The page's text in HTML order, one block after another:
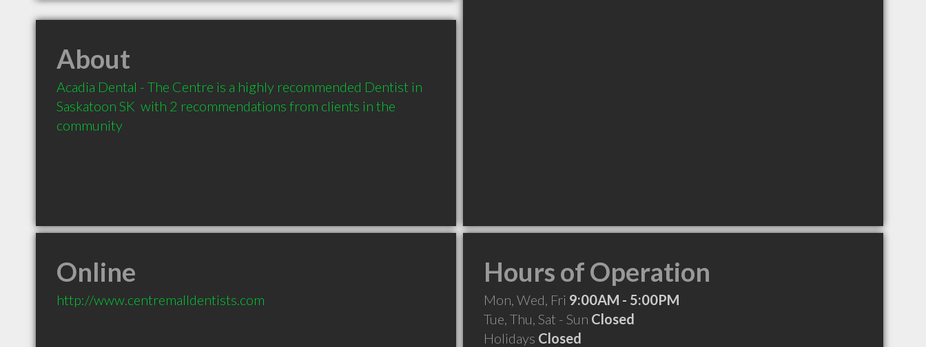
About
Acadia Dental - The Centre is a highly recommended Dentist in
Saskatoon SK  with 2 recommendations from clients in the
community
Online
http://www.centremalldentists.com
Hours of Operation
Mon, Wed, Fri 9:00AM - 5:00PM
Tue, Thu, Sat - Sun Closed
Holidays Closed